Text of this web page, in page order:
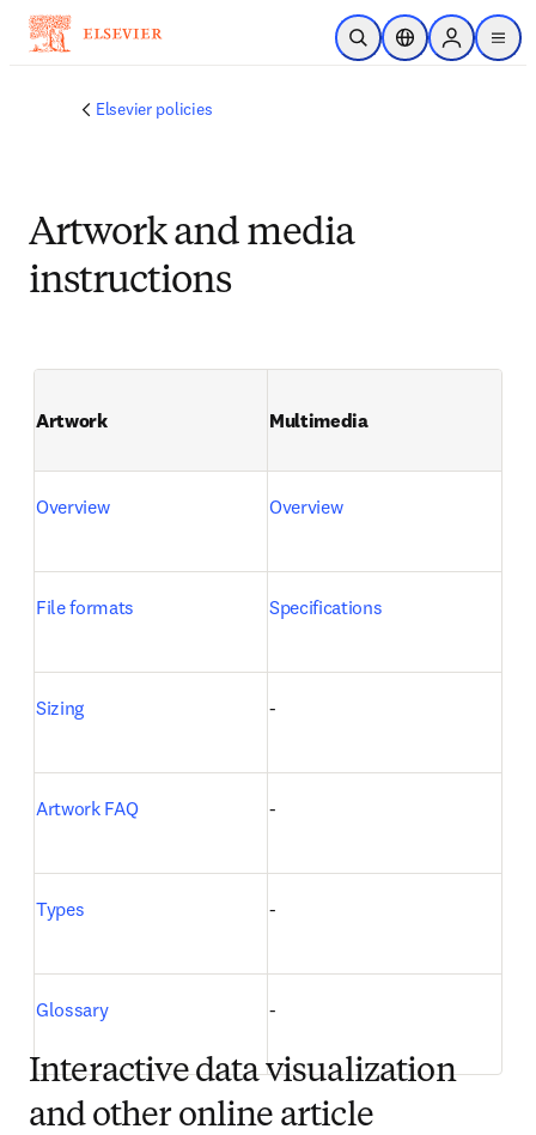
Passer au contenu principal
Ouvrir la recherche
Sélecteur de
Sign in to
menu
Elsevier policies
Artwork and media
instructions
Artwork Multimedia
Overview Overview
File formats Specifications
Sizing -
Artwork FAQ -
Types -
Glossary -
Interactive data visualization
and other online article